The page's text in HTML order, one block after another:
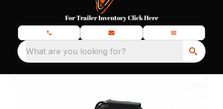
What are you looking for?